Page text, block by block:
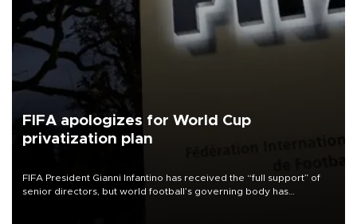
FIFA apologizes for World Cup
privatization plan
FIFA President Gianni Infantino has received the “full support” of
senior directors, but world football’s governing body has